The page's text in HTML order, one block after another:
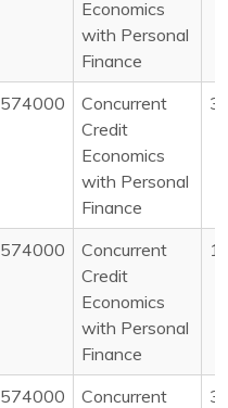
Economics
with Personal
Finance
574000
Concurrent
Credit
Economics
with Personal
Finance
3
574000
Concurrent
Credit
Economics
with Personal
Finance
574000
Concurrent